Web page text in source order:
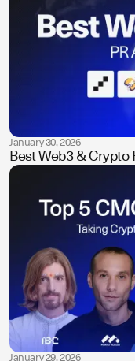
Best Web3 & Crypto
January 30, 2026
January 29, 2026